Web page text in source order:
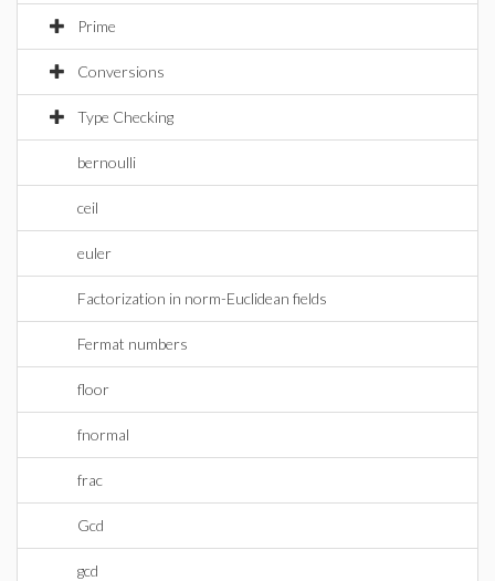
Prime
Conversions
Type Checking
bernoulli
ceil
euler
Factorization in norm-Euclidean fields
Fermat numbers
floor
fnormal
frac
Gcd
gcd